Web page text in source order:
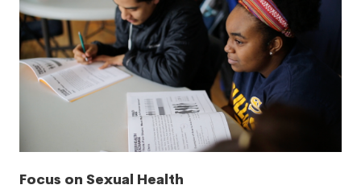
Focus on Sexual Health